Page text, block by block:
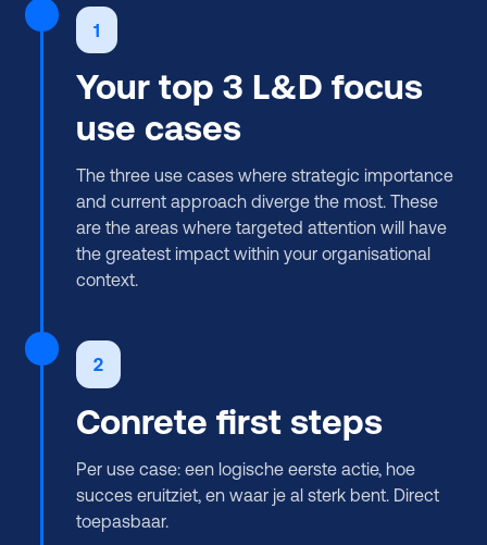
1
Your top 3 L&D focus
use cases
The three use cases where strategic importance
and current approach diverge the most. These
are the areas where targeted attention will have
the greatest impact within your organisational
context.
2
Conrete first steps
Per use case: een logische eerste actie, hoe
succes eruitziet, en waar je al sterk bent. Direct
toepasbaar.